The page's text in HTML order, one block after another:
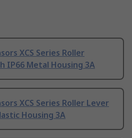
XCS Series Roller
IP66 Metal Housing 3A
XCS Series Roller Lever
Housing 3A